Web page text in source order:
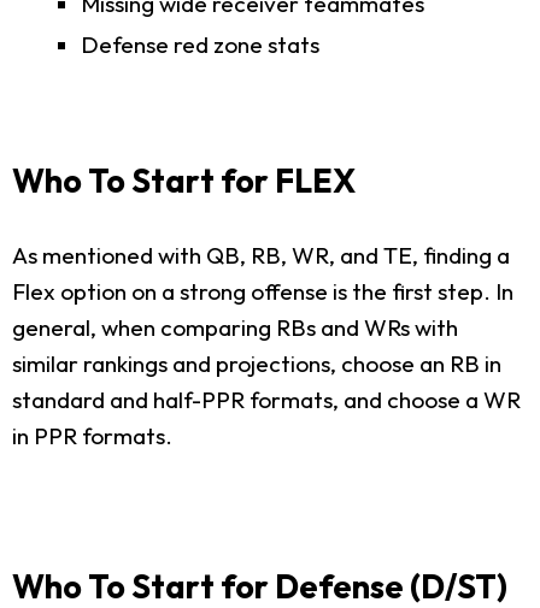
Defense red zone stats
Who To Start for FLEX
As mentioned with QB, RB, WR, and TE, finding a
Flex option on a strong offense is the first step. In
general, when comparing RBs and WRs with
similar rankings and projections, choose an RB in
standard and half-PPR formats, and choose a WR
in PPR formats.
Who To Start for Defense (D/ST)